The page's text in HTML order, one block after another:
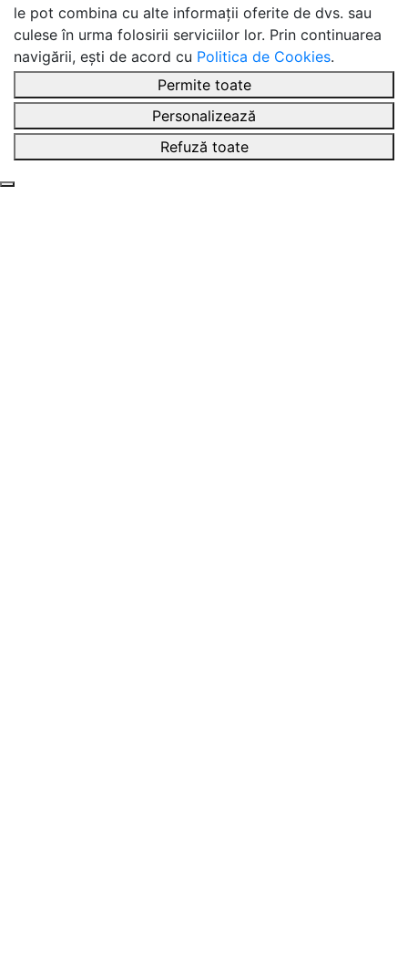
le pot combina cu alte informații oferite de dvs. sau
culese în urma folosirii serviciilor lor. Prin continuarea
navigării, ești de acord cu Politica de Cookies.
Permite toate
Personalizează
Refuză toate